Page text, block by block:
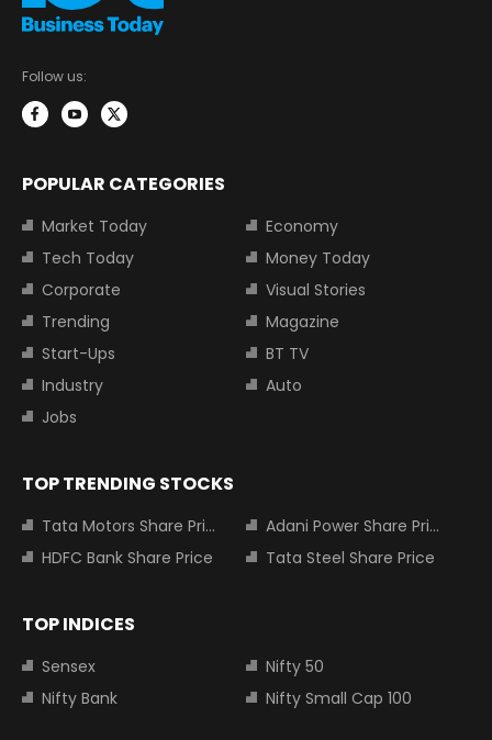
Follow us:
POPULAR CATEGORIES
Market Today
Economy
Tech Today
Money Today
Corporate
Visual Stories
Trending
Magazine
Start-Ups
BT TV
Industry
Auto
Jobs
TOP TRENDING STOCKS
Tata Motors Share Price
Adani Power Share Price
HDFC Bank Share Price
Tata Steel Share Price
TOP INDICES
Sensex
Nifty 50
Nifty Bank
Nifty Small Cap 100